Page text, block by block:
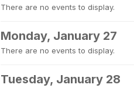
There are no events to display.
Monday, January 27
There are no events to display.
Tuesday, January 28